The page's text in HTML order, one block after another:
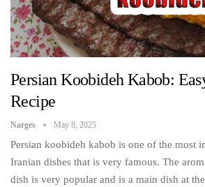
Persian Koobideh Kabob:
Recipe
Narges May 8, 2025
Persian koobideh kabob is one of the most
Iranian dishes that is very famous. The
dish is very popular and is a main dish at